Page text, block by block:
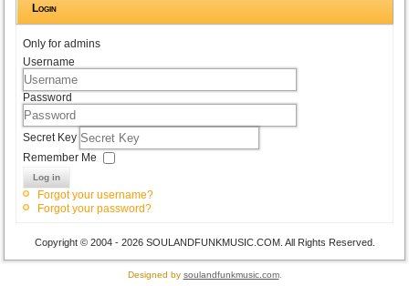
Login
Only for admins
Username
Password
Secret Key
Remember Me
Log in
Forgot your username?
Forgot your password?
Copyright © 2004 - 2026 SOULANDFUNKMUSIC.COM. All Rights Reserved.
Designed by soulandfunkmusic.com.